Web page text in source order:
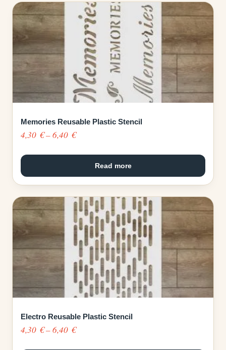
Memories Reusable Plastic Stencil
4,30 €–6,40 €Price
4,30 €
through
6,40 €
Read more
Electro Reusable Plastic Stencil
4,30 €–6,40 €Price